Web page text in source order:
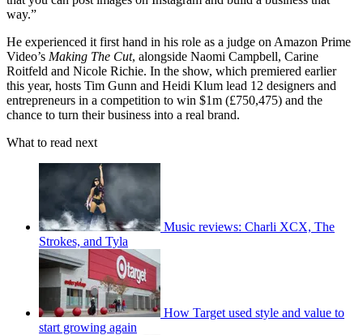
way.”
He experienced it first hand in his role as a judge on Amazon Prime
Video’s Making The Cut, alongside Naomi Campbell, Carine
Roitfeld and Nicole Richie. In the show, which premiered earlier
this year, hosts Tim Gunn and Heidi Klum lead 12 designers and
entrepreneurs in a competition to win $1m (£750,475) and the
chance to turn their business into a real brand.
What to read next
Music reviews: Charli XCX, The
Strokes, and Tyla
How Target used style and value to
start growing again